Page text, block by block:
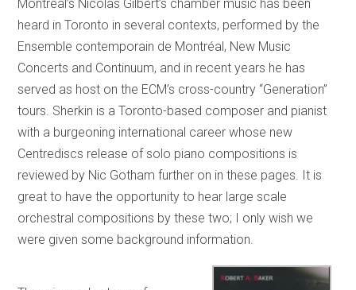
Montreal’s Nicolas Gilbert’s chamber music has been
heard in Toronto in several contexts, performed by the
Ensemble contemporain de Montréal, New Music
Concerts and Continuum, and in recent years he has
served as host on the ECM’s cross-country “Generation”
tours. Sherkin is a Toronto-based composer and pianist
with a burgeoning international career whose new
Centrediscs release of solo piano compositions is
reviewed by Nic Gotham further on in these pages. It is
great to have the opportunity to hear large scale
orchestral compositions by these two; I only wish we
were given some background information.